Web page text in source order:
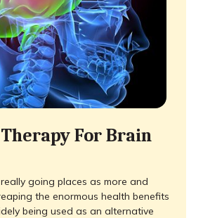
For Brain
going places as more and
the enormous health benefits
being used as an alternative